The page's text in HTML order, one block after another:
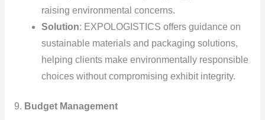
raising environmental concerns.
Solution: EXPOLOGISTICS offers guidance on
sustainable materials and packaging solutions,
helping clients make environmentally responsible
choices without compromising exhibit integrity.
9. Budget Management